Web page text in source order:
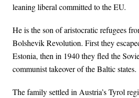
leaning liberal committed to the EU.
He is the son of aristocratic refugees
Bolshevik Revolution. First they
Estonia, then in 1940 they fled the
communist takeover of the Baltic states.
The family settled in Austria’s Tyrol